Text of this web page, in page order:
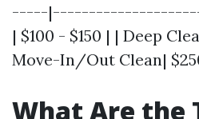
-----|---------------------|
| $100 - $150 | | Deep
Move-In/Out Clean|
What Are the